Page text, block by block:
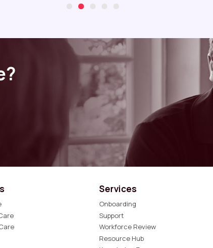
Services
Onboarding
Support
Workforce Review
Resource Hub